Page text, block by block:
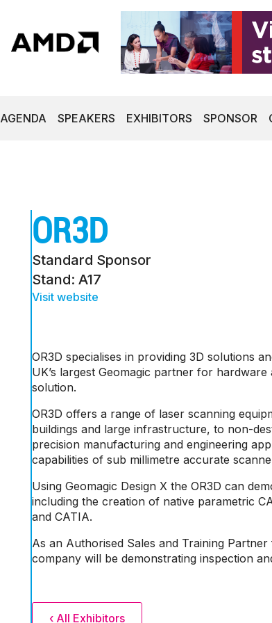
AGENDA SPEAKERS EXHIBITORS SPONSOR
OR3D
Standard Sponsor
Stand: A17
Visit website
OR3D specialises in providing 3D solutions
UK’s largest Geomagic partner for
solution.
OR3D offers a range of laser scanning
buildings and large infrastructure, to non-
precision manufacturing and engineering
capabilities of sub millimetre accurate
Using Geomagic Design X the OR3D can
including the creation of native parametric
and CATIA.
As an Authorised Sales and Training
company will be demonstrating inspection
‹ All Exhibitors